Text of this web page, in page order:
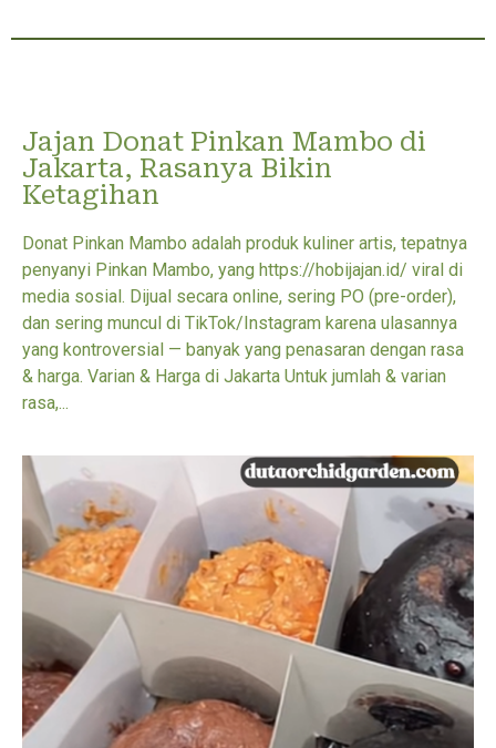
Jajan Donat Pinkan Mambo di
Jakarta, Rasanya Bikin
Ketagihan
Donat Pinkan Mambo adalah produk kuliner artis, tepatnya
penyanyi Pinkan Mambo, yang https://hobijajan.id/ viral di
media sosial. Dijual secara online, sering PO (pre-order),
dan sering muncul di TikTok/Instagram karena ulasannya
yang kontroversial — banyak yang penasaran dengan rasa
& harga. Varian & Harga di Jakarta Untuk jumlah & varian
rasa,...